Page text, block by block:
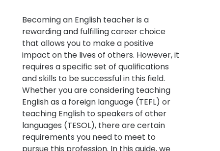
Becoming an English teacher is a
rewarding and fulfilling career choice
that allows you to make a positive
impact on the lives of others. However, it
requires a specific set of qualifications
and skills to be successful in this field.
Whether you are considering teaching
English as a foreign language (TEFL) or
teaching English to speakers of other
languages (TESOL), there are certain
requirements you need to meet to